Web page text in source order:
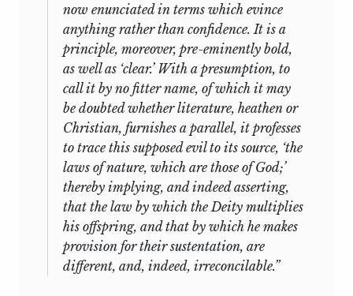
now enunciated in terms which evince
anything rather than confidence. It is a
principle, moreover, pre-eminently bold,
as well as ‘clear.’ With a presumption, to
call it by no fitter name, of which it may
be doubted whether literature, heathen or
Christian, furnishes a parallel, it professes
to trace this supposed evil to its source, ‘the
laws of nature, which are those of God;’
thereby implying, and indeed asserting,
that the law by which the Deity multiplies
his offspring, and that by which he makes
provision for their sustentation, are
different, and, indeed, irreconcilable.”